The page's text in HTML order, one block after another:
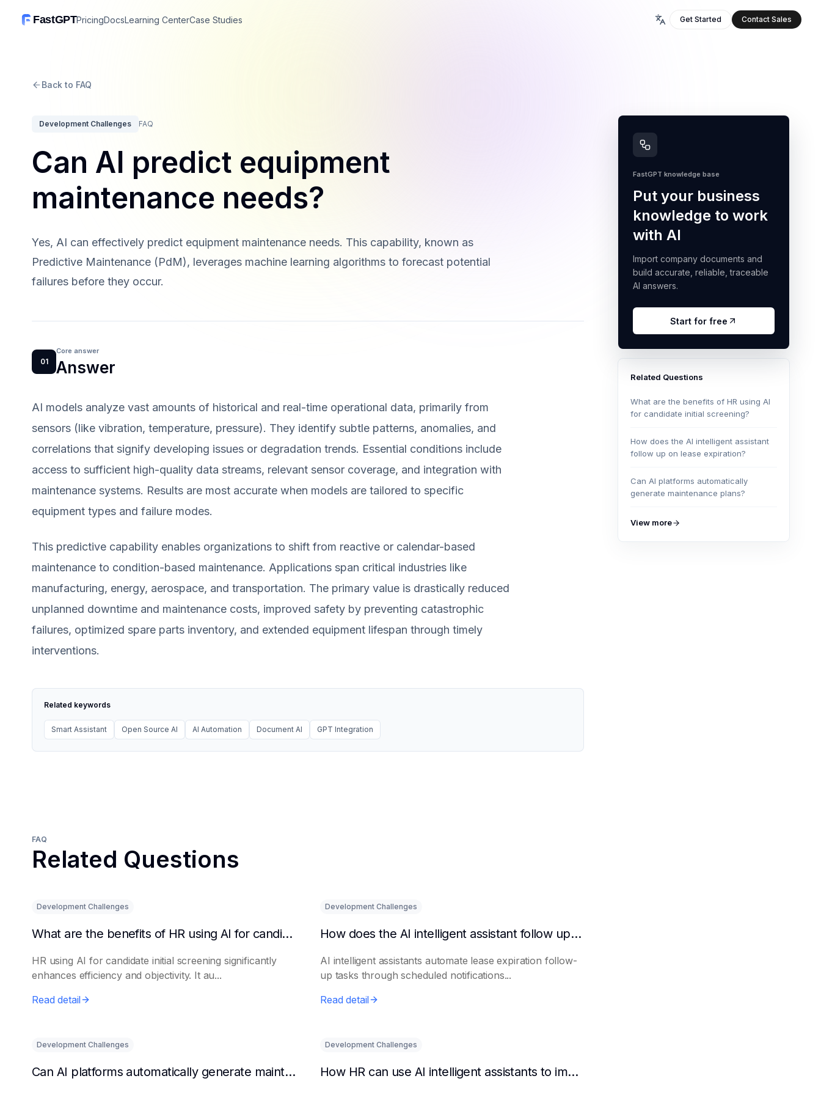
FastGPTPricingDocsLearning CenterCase Studies Get Started Contact Sales
Back to FAQ
Development Challenges FAQ
Can AI predict equipment
maintenance needs?
Yes, AI can effectively predict equipment maintenance needs. This capability, known as
Predictive Maintenance (PdM), leverages machine learning algorithms to forecast potential
failures before they occur.
01
Core answer
Answer
AI models analyze vast amounts of historical and real-time operational data, primarily from
sensors (like vibration, temperature, pressure). They identify subtle patterns, anomalies, and
correlations that signify developing issues or degradation trends. Essential conditions include
access to sufficient high-quality data streams, relevant sensor coverage, and integration with
maintenance systems. Results are most accurate when models are tailored to specific
equipment types and failure modes.
This predictive capability enables organizations to shift from reactive or calendar-based
maintenance to condition-based maintenance. Applications span critical industries like
manufacturing, energy, aerospace, and transportation. The primary value is drastically reduced
unplanned downtime and maintenance costs, improved safety by preventing catastrophic
failures, optimized spare parts inventory, and extended equipment lifespan through timely
interventions.
Related keywords
Smart Assistant Open Source AI AI Automation Document AI GPT Integration
FastGPT knowledge base
Put your business
knowledge to work
with AI
Import company documents and
build accurate, reliable, traceable
AI answers.
Start for free
Related Questions
What are the benefits of HR using AI
for candidate initial screening?
How does the AI intelligent assistant
follow up on lease expiration?
Can AI platforms automatically
generate maintenance plans?
View more
FAQ
Related Questions
Development Challenges
What are the benefits of HR using AI for candidate initial screening?
HR using AI for candidate initial screening significantly
enhances efficiency and objectivity. It au...
Read detail
Development Challenges
How does the AI intelligent assistant follow up on lease expiration?
AI intelligent assistants automate lease expiration follow-
up tasks through scheduled notifications...
Read detail
Development Challenges
Can AI platforms automatically generate maintenance plans?
Development Challenges
How HR can use AI intelligent assistants to improve recruitment efficiency